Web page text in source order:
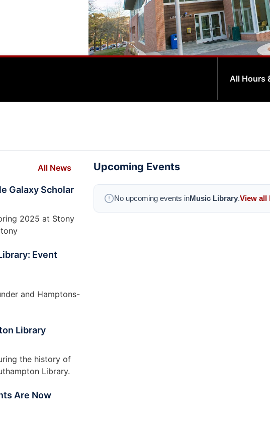
All Hours
All News
Galaxy Scholar
2025 at Stony
Event
and Hamptons-
Library
the history of
Library.
Are Now
Upcoming Events
No upcoming events inMusic Library.View all